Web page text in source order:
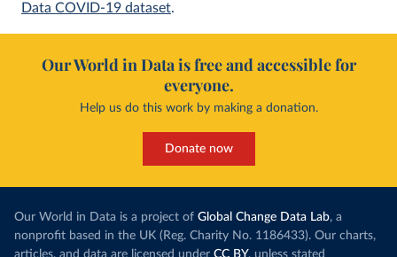
Data COVID-19 dataset.
Our World in Data is free and accessible for
everyone.
Help us do this work by making a donation.
Donate now
Our World in Data is a project of Global Change Data Lab, a
nonprofit based in the UK (Reg. Charity No. 1186433). Our charts,
articles, and data are licensed under CC BY, unless stated